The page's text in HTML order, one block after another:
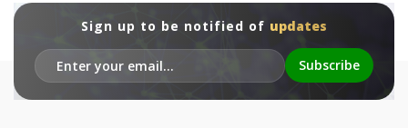
Sign up to be notified of updates